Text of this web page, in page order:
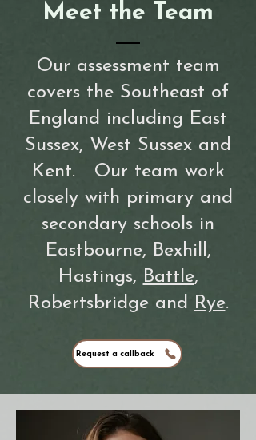
Meet the Team
Our assessment team
covers the Southeast of
England including East
Sussex, West Sussex and
Kent. Our team work
closely with primary and
secondary schools in
Eastbourne, Bexhill,
Hastings, Battle,
Robertsbridge and Rye.
Request a callback